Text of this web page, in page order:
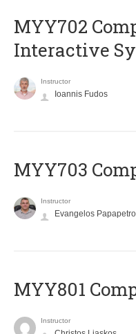
MYY702
Interactive
Instructor
Ioannis Fudos
MYY703
Instructor
Evangelos
MYY801
Instructor